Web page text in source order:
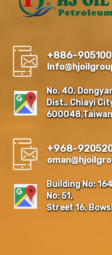
+886-
No. 40,
Dist., Chiayi
600048,Taiwan
+968-
Building No:
No: 51,
Street 16,